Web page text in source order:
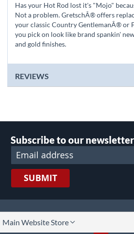
Has your Hot Rod lost it's "Mojo"
Not a problem. GretschÂ® offers
your classic Country GentlemanÂ® or
you pick on look like brand spankin'
and gold finishes.
REVIEWS
Subscribe to our
SUBMIT
Main Website Store